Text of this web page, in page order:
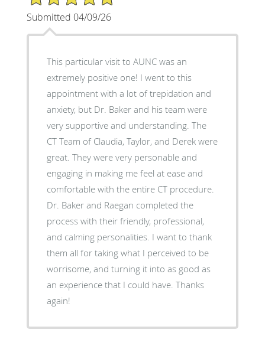
Submitted 04/09/26
This particular visit to AUNC was an
extremely positive one! I went to this
appointment with a lot of trepidation and
anxiety, but Dr. Baker and his team were
very supportive and understanding. The
CT Team of Claudia, Taylor, and Derek were
great. They were very personable and
engaging in making me feel at ease and
comfortable with the entire CT procedure.
Dr. Baker and Raegan completed the
process with their friendly, professional,
and calming personalities. I want to thank
them all for taking what I perceived to be
worrisome, and turning it into as good as
an experience that I could have. Thanks
again!